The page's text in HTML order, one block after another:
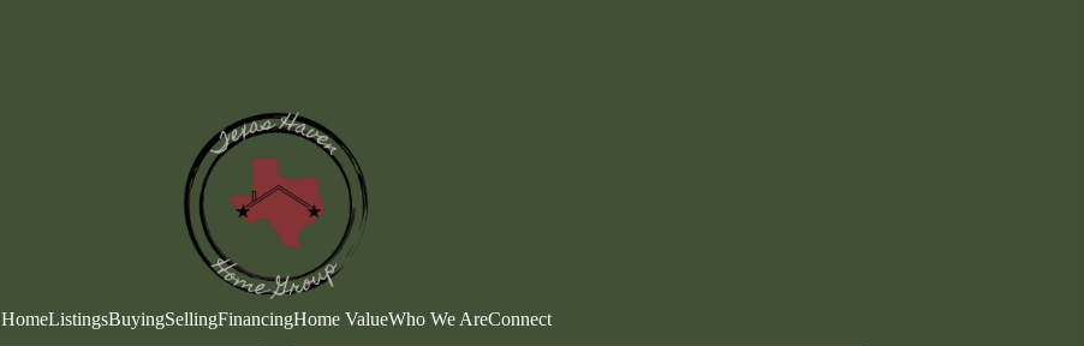
HomeListingsBuyingSellingFinancingHome ValueWho We AreConnect